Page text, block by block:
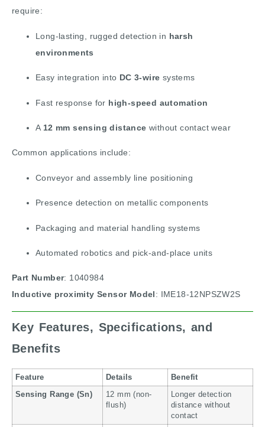
require:
Long-lasting, rugged detection in harsh
environments
Easy integration into DC 3-wire systems
Fast response for high-speed automation
A 12 mm sensing distance without contact wear
Common applications include:
Conveyor and assembly line positioning
Presence detection on metallic components
Packaging and material handling systems
Automated robotics and pick-and-place units
Part Number: 1040984
Inductive proximity Sensor Model: IME18-12NPSZW2S
Key Features, Specifications, and
Benefits
Feature Details Benefit
Sensing Range (Sn)
12 mm (non-
flush)
Longer detection
distance without
contact